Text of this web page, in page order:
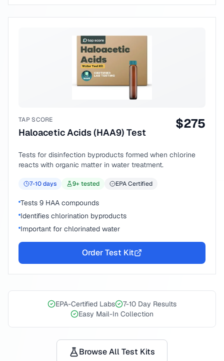
TAP SCORE
Haloacetic Acids (HAA9) Test
$275
Tests for disinfection byproducts formed when chlorine
reacts with organic matter in water treatment.
7-10days 9+ tested EPA Certified
Tests 9 HAA compounds
Identifies chlorination byproducts
Important for chlorinated water
Order Test Kit
EPA-Certified Labs
7-10 Day Results
Easy Mail-In Collection
Browse All Test Kits